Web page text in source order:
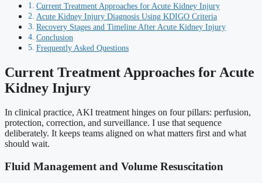
Current Treatment Approaches for Acute Kidney Injury
Acute Kidney Injury Diagnosis Using KDIGO Criteria
Recovery Stages and Timeline After Acute Kidney Injury
Conclusion
Frequently Asked Questions
Current Treatment Approaches for Acute
Kidney Injury
In clinical practice, AKI treatment hinges on four pillars: perfusion,
protection, correction, and surveillance. I use that sequence
deliberately. It keeps teams aligned on what matters first and what
should wait.
Fluid Management and Volume Resuscitation